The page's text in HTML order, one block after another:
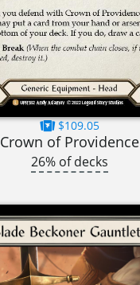
$109.05
Crown of Providence
26% of decks